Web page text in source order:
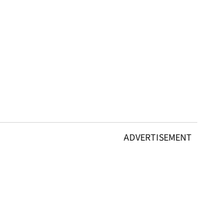
ADVERTISEMENT